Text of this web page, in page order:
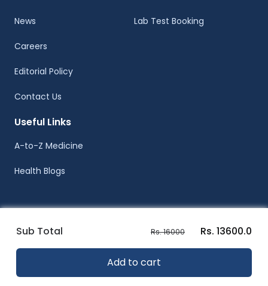
Sub Total Rs. 16000 Rs. 13600.0
Add to cart
News
Careers
Editorial Policy
Contact Us
Lab Test Booking
Useful Links
A-to-Z Medicine
Health Blogs